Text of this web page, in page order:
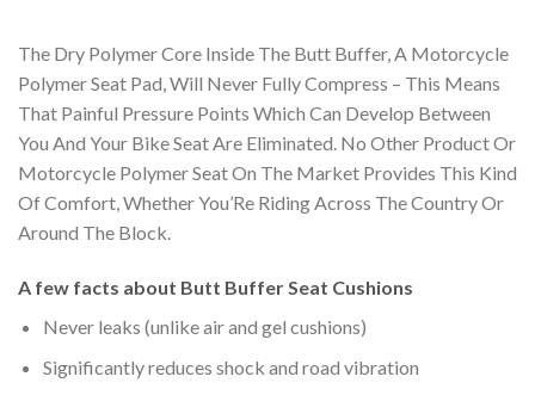
The Dry Polymer Core Inside The Butt Buffer, A Motorcycle
Polymer Seat Pad, Will Never Fully Compress – This Means
That Painful Pressure Points Which Can Develop Between
You And Your Bike Seat Are Eliminated. No Other Product Or
Motorcycle Polymer Seat On The Market Provides This Kind
Of Comfort, Whether You’Re Riding Across The Country Or
Around The Block.
A few facts about Butt Buffer Seat Cushions
Never leaks (unlike air and gel cushions)
Significantly reduces shock and road vibration